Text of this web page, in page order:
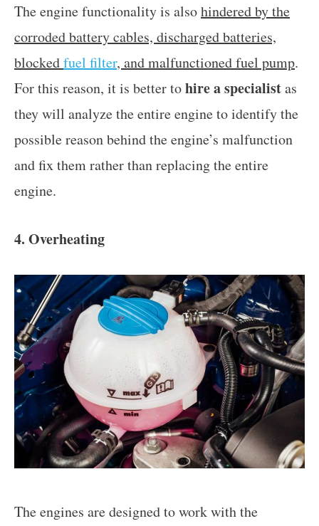
The engine functionality is alsohindered by the
corroded battery cables, discharged batteries,
blockedfuel filter, and malfunctioned fuel pump.
For this reason, it is better tohire a specialistas
they will analyze the entire engine to identify the
possible reason behind the engine’s malfunction
and fix them rather than replacing the entire
engine.
4. Overheating
The engines are designed to work with the